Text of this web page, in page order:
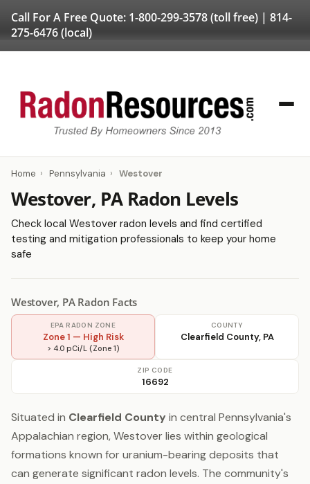
Call For A Free Quote: 1-800-299-3578(toll free) | 814-
275-6476(local)
Home › Pennsylvania › Westover
Westover, PA Radon Levels
Check local Westover radon levels and find certified
testing and mitigation professionals to keep your home
safe
Westover, PA Radon Facts
EPA RADON ZONE
Zone 1 — High Risk
> 4.0 pCi/L (Zone 1)
COUNTY
Clearfield County, PA
ZIP CODE
16692
Situated in Clearfield County in central Pennsylvania's
Appalachian region, Westover lies within geological
formations known for uranium-bearing deposits that
can generate significant radon levels. The community's